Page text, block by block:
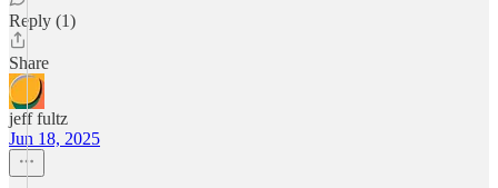
Reply (1)
Share
jeff fultz
Jun 18, 2025